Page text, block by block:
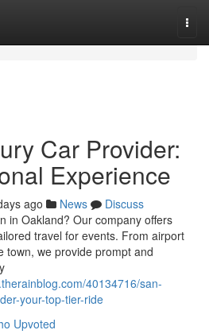
Car Provider:
Experience
ago News
Discuss
in Oakland? Our company offers
travel for events. From airport
town, we provide prompt and
40134716/san-
your-top-tier-ride
Upvoted